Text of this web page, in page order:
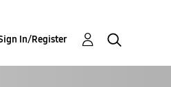
In/Register